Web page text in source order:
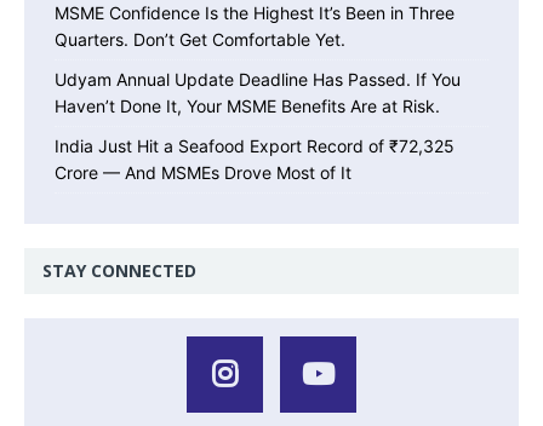
MSME Confidence Is the Highest It’s Been in Three
Quarters. Don’t Get Comfortable Yet.
Udyam Annual Update Deadline Has Passed. If You
Haven’t Done It, Your MSME Benefits Are at Risk.
India Just Hit a Seafood Export Record of ₹72,325
Crore — And MSMEs Drove Most of It
STAY CONNECTED